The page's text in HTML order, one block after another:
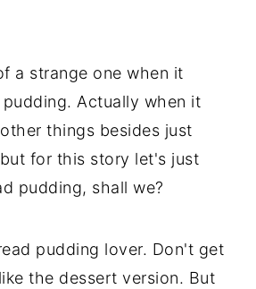
a strange one when it
Actually when it
things besides just
for this story let's just
pudding, shall we?
pudding lover. Don't get
the dessert version. But